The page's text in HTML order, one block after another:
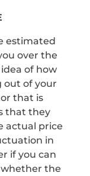
estimated
over the
of how
out of your
that is
that they
actual price
in
if you can
the